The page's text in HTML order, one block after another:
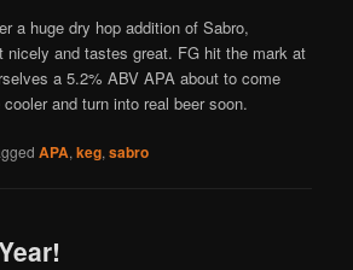
a huge dry hop addition of Sabro,
nicely and tastes great. FG hit the mark at
a 5.2% ABV APA about to come
and turn into real beer soon.
APA,keg,sabro